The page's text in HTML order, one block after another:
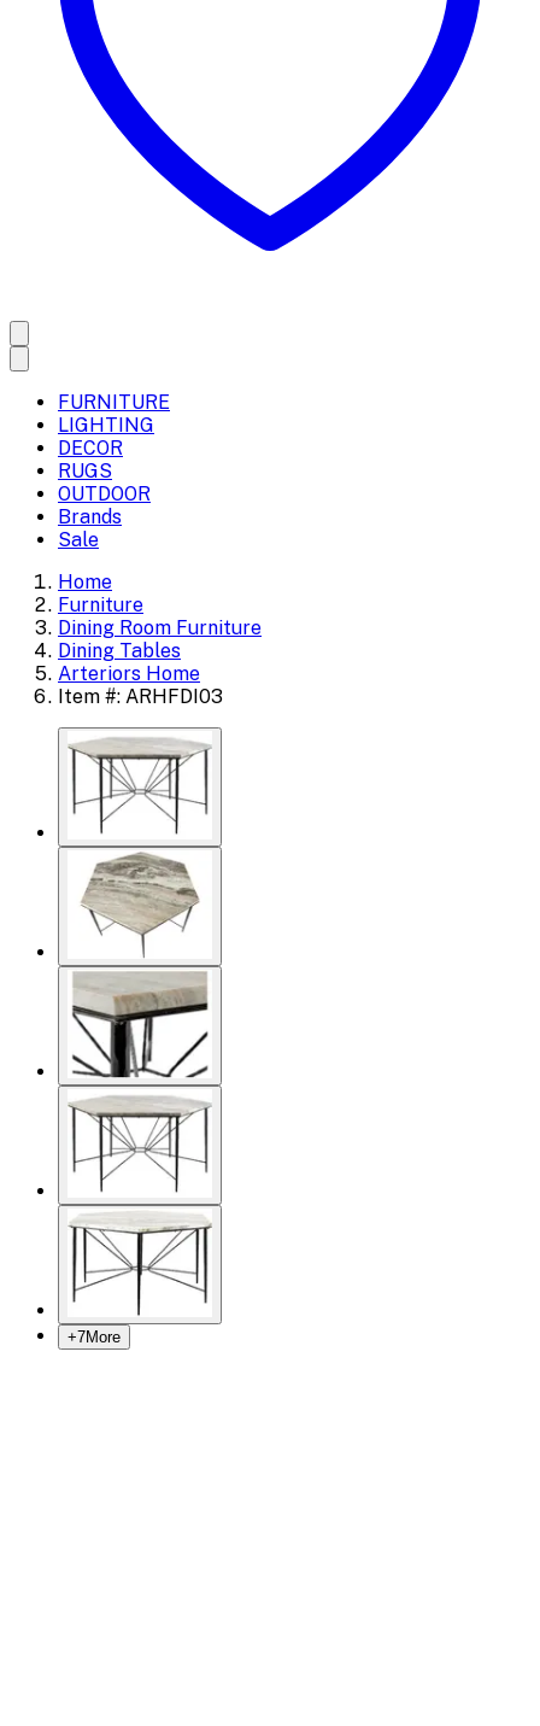
FURNITURE
LIGHTING
DECOR
RUGS
OUTDOOR
Brands
Sale
Home
Furniture
Dining Room Furniture
Dining Tables
Arteriors Home
Item #: ARHFDI03
+7More